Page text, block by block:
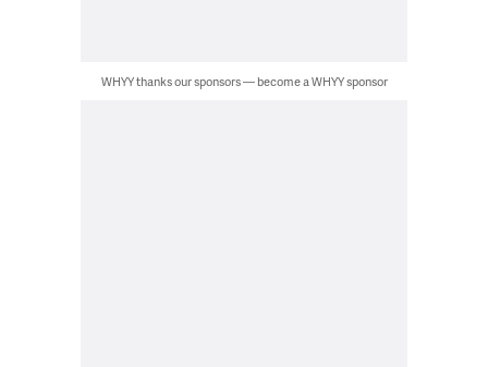
WHYY thanks our sponsors — become a WHYY sponsor